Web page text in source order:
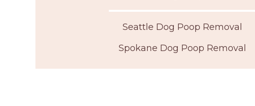
Seattle Dog Poop Removal
Spokane Dog Poop Removal